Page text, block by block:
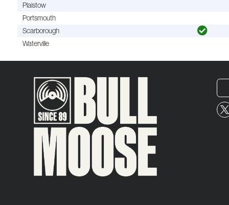
Plaistow
Portsmouth
Scarborough
Waterville